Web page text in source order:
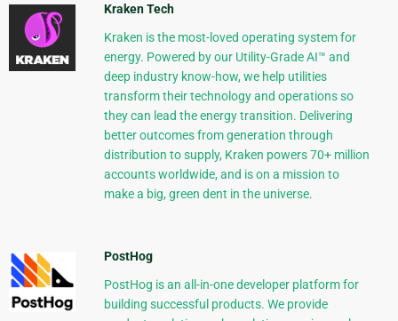
Kraken Tech
Kraken is the most-loved operating system for
energy. Powered by our Utility-Grade AI™ and
deep industry know-how, we help utilities
transform their technology and operations so
they can lead the energy transition. Delivering
better outcomes from generation through
distribution to supply, Kraken powers 70+ million
accounts worldwide, and is on a mission to
make a big, green dent in the universe.
PostHog
PostHog is an all-in-one developer platform for
building successful products. We provide